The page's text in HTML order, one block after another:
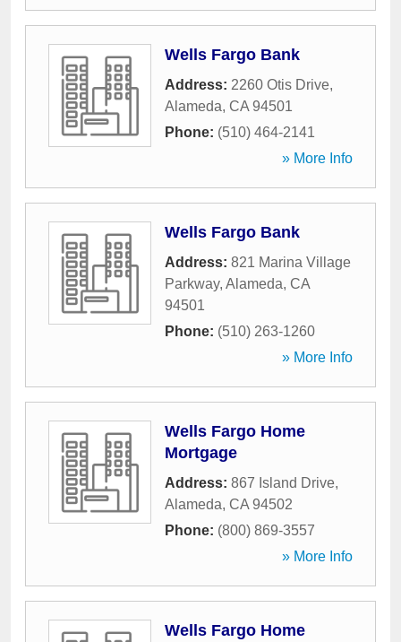
Wells Fargo Bank
Address: 2260 Otis Drive,
Alameda, CA 94501
Phone: (510) 464-2141
» More Info
Wells Fargo Bank
Address: 821 Marina Village
Parkway, Alameda, CA
94501
Phone: (510) 263-1260
» More Info
Wells Fargo Home
Mortgage
Address: 867 Island Drive,
Alameda, CA 94502
Phone: (800) 869-3557
» More Info
Wells Fargo Home